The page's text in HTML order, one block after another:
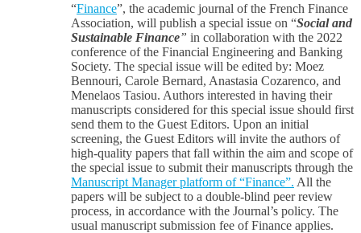
“Finance”, the academic journal of the French Finance
Association, will publish a special issue on “Social and
Sustainable Finance” in collaboration with the 2022
conference of the Financial Engineering and Banking
Society. The special issue will be edited by: Moez
Bennouri, Carole Bernard, Anastasia Cozarenco, and
Menelaos Tasiou. Authors interested in having their
manuscripts considered for this special issue should first
send them to the Guest Editors. Upon an initial
screening, the Guest Editors will invite the authors of
high-quality papers that fall within the aim and scope of
the special issue to submit their manuscripts through the
Manuscript Manager platform of “Finance”. All the
papers will be subject to a double-blind peer review
process, in accordance with the Journal’s policy. The
usual manuscript submission fee of Finance applies.